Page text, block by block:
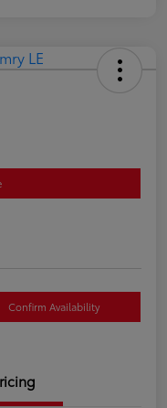
Confirm Availability